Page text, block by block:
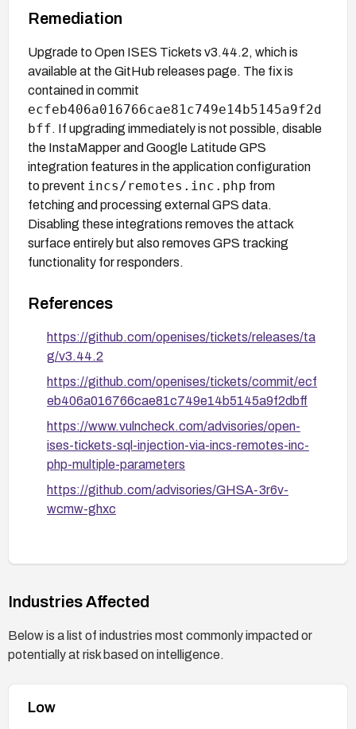
Remediation
Upgrade to Open ISES Tickets v3.44.2, which is
available at the GitHub releases page. The fix is
contained in commit
ecfeb406a016766cae81c749e14b5145a9f2d
bff. If upgrading immediately is not possible, disable
the InstaMapper and Google Latitude GPS
integration features in the application configuration
to prevent incs/remotes.inc.php from
fetching and processing external GPS data.
Disabling these integrations removes the attack
surface entirely but also removes GPS tracking
functionality for responders.
References
https://github.com/openises/tickets/releases/ta
g/v3.44.2
https://github.com/openises/tickets/commit/ecf
eb406a016766cae81c749e14b5145a9f2dbff
https://www.vulncheck.com/advisories/open-
ises-tickets-sql-injection-via-incs-remotes-inc-
php-multiple-parameters
https://github.com/advisories/GHSA-3r6v-
wcmw-ghxc
Industries Affected
Below is a list of industries most commonly impacted or
potentially at risk based on intelligence.
Low